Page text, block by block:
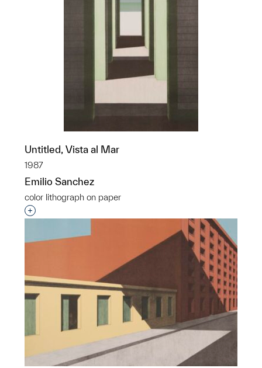
Untitled, Vista al Mar
1987
Emilio Sanchez
color lithograph on paper
Interested in adding this object to a group?